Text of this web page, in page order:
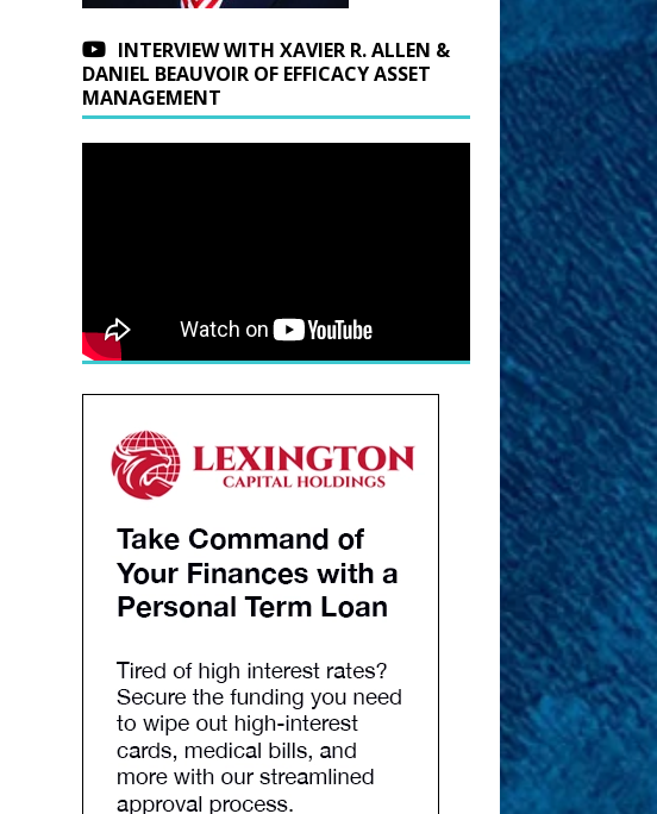
INTERVIEW WITH XAVIER R. ALLEN &
DANIEL BEAUVOIR OF EFFICACY ASSET
MANAGEMENT